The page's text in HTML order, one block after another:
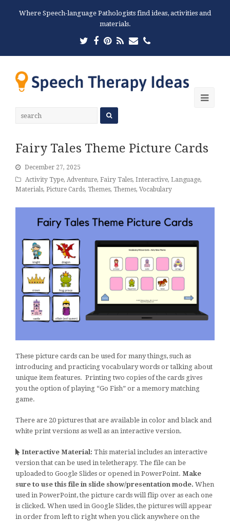
Where Speech-language Pathologists find ideas, activities and
materials.
Twitter
Facebook
Pinterest
RSSEmailPhone
Fairy Tales Theme Picture Cards
December 27, 2025
Activity Type, Adventure, Fairy Tales, Interactive, Language,
Materials, Picture Cards, Themes, Themes, Vocabulary
These picture cards can be used for many things, such as
introducing and practicing vocabulary words or talking about
unique item features. Printing two copies of the cards gives
you the option of playing “Go Fish” or a memory matching
game.
There are 20 pictures that are available in color and black and
white print versions as well as an interactive version.
Interactive Material: This material includes an interactive
version that can be used in teletherapy. The file can be
uploaded to Google Slides or opened in PowerPoint. Make
sure to use this file in slide show/presentation mode. When
used in PowerPoint, the picture cards will flip over as each one
is clicked. When used in Google Slides, the pictures will appear
in order from left to right when you click anywhere on the